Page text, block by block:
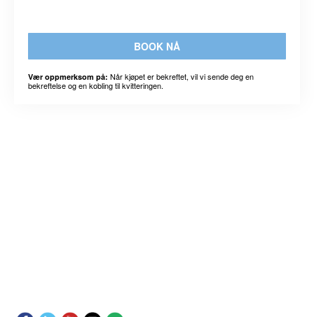
BOOK NÅ
Vær oppmerksom på: Når kjøpet er bekreftet, vil vi sende deg en
bekreftelse og en kobling til kvitteringen.